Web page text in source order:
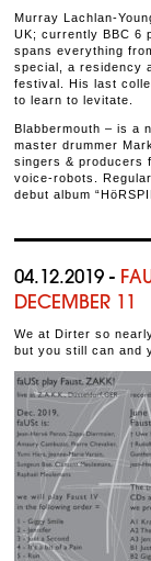
Murray Lachlan-
UK; currently BBC 6
spans everything
special, a residency
festival. His last
to learn to levitate.
Blabbermouth – is a
master drummer
singers & producers
voice-robots.
debut album
04.12.2019 -
DECEMBER 11
We at Dirter so
but you still can and